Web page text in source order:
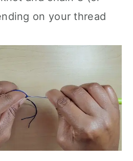
on your thread